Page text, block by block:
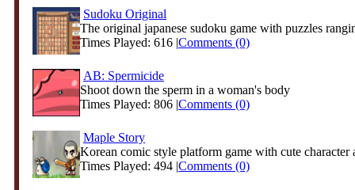
Sudoku Original
The original japanese sudoku game with puzzles
Times Played: 616 |Comments (0)
AB: Spermicide
Shoot down the sperm in a woman's body
Times Played: 806 |Comments (0)
Maple Story
Korean comic style platform game with cute character
Times Played: 494 |Comments (0)